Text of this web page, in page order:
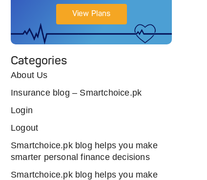
View Plans
Categories
About Us
Insurance blog – Smartchoice.pk
Login
Logout
Smartchoice.pk blog helps you make
smarter personal finance decisions
Smartchoice.pk blog helps you make